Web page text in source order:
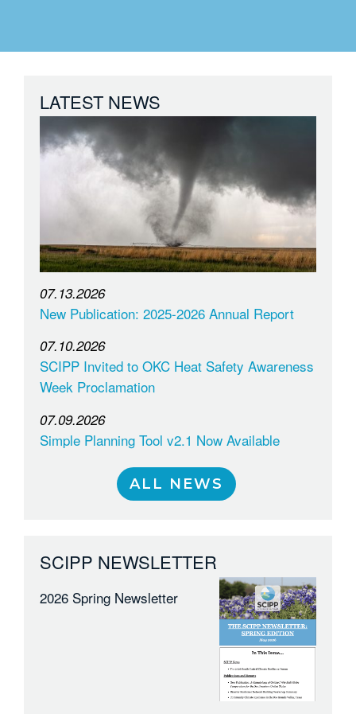
LATEST NEWS
07.13.2026
New Publication: 2025-2026 Annual Report
07.10.2026
SCIPP Invited to OKC Heat Safety Awareness
Week Proclamation
07.09.2026
Simple Planning Tool v2.1 Now Available
ALL NEWS
SCIPP NEWSLETTER
2026 Spring Newsletter